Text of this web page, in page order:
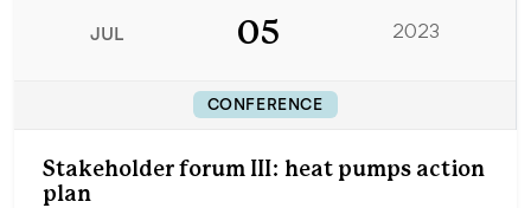
JUL 05 2023
CONFERENCE
Stakeholder forum III: heat pumps action
plan